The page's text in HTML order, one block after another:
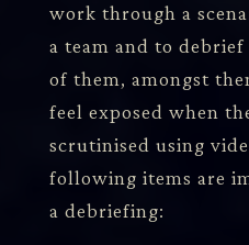
work through a
a team and to
of them, amongst
feel exposed when
scrutinised using
following items are
a debriefing: